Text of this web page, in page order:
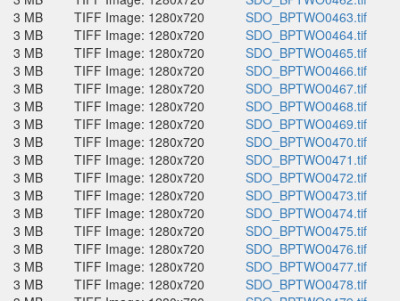
3 MB
TIFF Image: 1280x720
SDO_BPTWO0463.tif
3 MB
TIFF Image: 1280x720
SDO_BPTWO0464.tif
3 MB
TIFF Image: 1280x720
SDO_BPTWO0465.tif
3 MB
TIFF Image: 1280x720
SDO_BPTWO0466.tif
3 MB
TIFF Image: 1280x720
SDO_BPTWO0467.tif
3 MB
TIFF Image: 1280x720
SDO_BPTWO0468.tif
3 MB
TIFF Image: 1280x720
SDO_BPTWO0469.tif
3 MB
TIFF Image: 1280x720
SDO_BPTWO0470.tif
3 MB
TIFF Image: 1280x720
SDO_BPTWO0471.tif
3 MB
TIFF Image: 1280x720
SDO_BPTWO0472.tif
3 MB
TIFF Image: 1280x720
SDO_BPTWO0473.tif
3 MB
TIFF Image: 1280x720
SDO_BPTWO0474.tif
3 MB
TIFF Image: 1280x720
SDO_BPTWO0475.tif
3 MB
TIFF Image: 1280x720
SDO_BPTWO0476.tif
3 MB
TIFF Image: 1280x720
SDO_BPTWO0477.tif
3 MB
TIFF Image: 1280x720
SDO_BPTWO0478.tif